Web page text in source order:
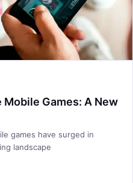
Games: A New
games have surged in
landscape